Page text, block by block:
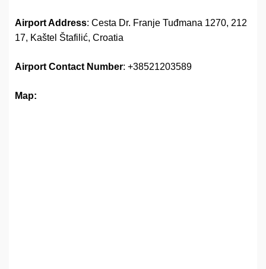
Airport Address: Cesta Dr. Franje Tuđmana 1270, 212
17, Kaštel Štafilić, Croatia
Airport Contact Number: +38521203589
Map: